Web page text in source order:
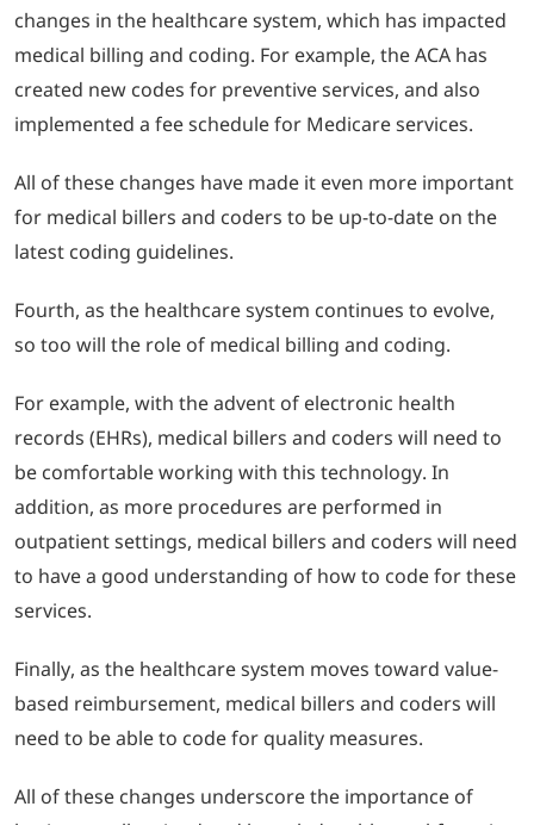
changes in the healthcare system, which has impacted
medical billing and coding. For example, the ACA has
created new codes for preventive services, and also
implemented a fee schedule for Medicare services.
All of these changes have made it even more important
for medical billers and coders to be up-to-date on the
latest coding guidelines.
Fourth, as the healthcare system continues to evolve,
so too will the role of medical billing and coding.
For example, with the advent of electronic health
records (EHRs), medical billers and coders will need to
be comfortable working with this technology. In
addition, as more procedures are performed in
outpatient settings, medical billers and coders will need
to have a good understanding of how to code for these
services.
Finally, as the healthcare system moves toward value-
based reimbursement, medical billers and coders will
need to be able to code for quality measures.
All of these changes underscore the importance of